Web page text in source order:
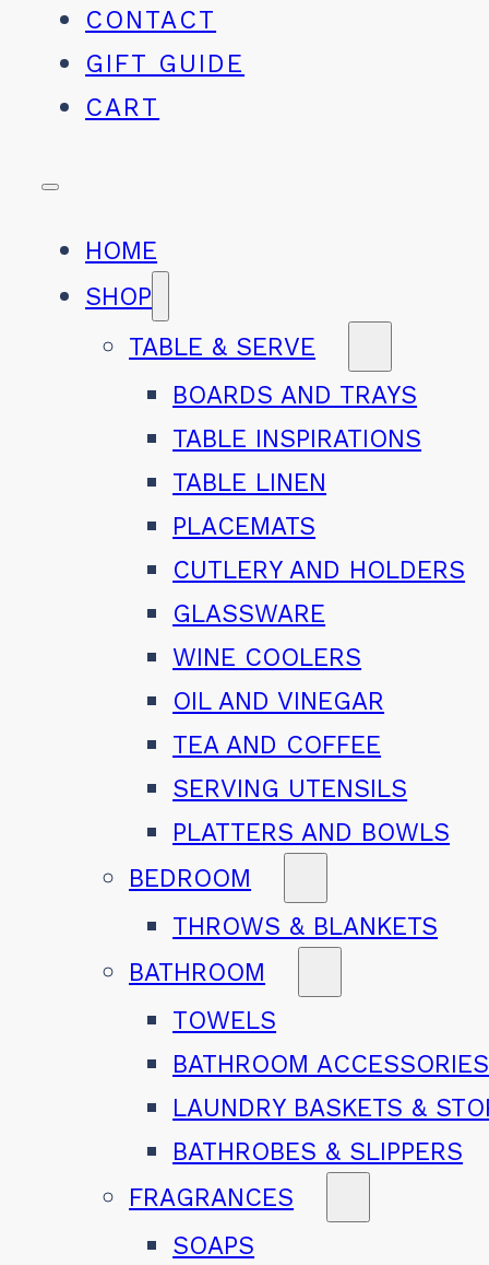
CONTACT
GIFT GUIDE
CART
HOME
SHOP
TABLE & SERVE
BOARDS AND TRAYS
TABLE INSPIRATIONS
TABLE LINEN
PLACEMATS
CUTLERY AND HOLDERS
GLASSWARE
WINE COOLERS
OIL AND VINEGAR
TEA AND COFFEE
SERVING UTENSILS
PLATTERS AND BOWLS
BEDROOM
THROWS & BLANKETS
BATHROOM
TOWELS
BATHROOM ACCESSORIES
LAUNDRY BASKETS &
BATHROBES & SLIPPERS
FRAGRANCES
SOAPS